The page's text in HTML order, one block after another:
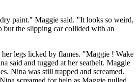
paint." Maggie said. "It looks so weird,
but the slipping car collided with an
legs licked by flames. "Maggie ! Wake
said and tugged at her seatbelt. Maggie
Nina was still trapped and screamed.
screamed for help as Maggie pulled